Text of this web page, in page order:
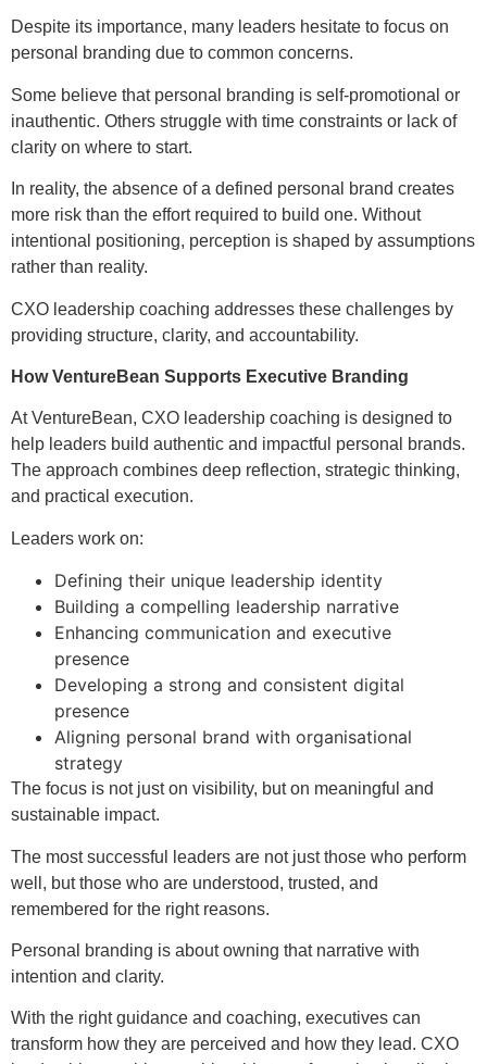
Despite its importance, many leaders hesitate to focus on
personal branding due to common concerns.
Some believe that personal branding is self-promotional or
inauthentic. Others struggle with time constraints or lack of
clarity on where to start.
In reality, the absence of a defined personal brand creates
more risk than the effort required to build one. Without
intentional positioning, perception is shaped by assumptions
rather than reality.
CXO leadership coaching addresses these challenges by
providing structure, clarity, and accountability.
How VentureBean Supports Executive Branding
At VentureBean, CXO leadership coaching is designed to
help leaders build authentic and impactful personal brands.
The approach combines deep reflection, strategic thinking,
and practical execution.
Leaders work on:
Defining their unique leadership identity
Building a compelling leadership narrative
Enhancing communication and executive
presence
Developing a strong and consistent digital
presence
Aligning personal brand with organisational
strategy
The focus is not just on visibility, but on meaningful and
sustainable impact.
The most successful leaders are not just those who perform
well, but those who are understood, trusted, and
remembered for the right reasons.
Personal branding is about owning that narrative with
intention and clarity.
With the right guidance and coaching, executives can
transform how they are perceived and how they lead. CXO